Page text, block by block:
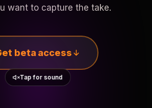
want to capture the take.
beta access
Tap for sound